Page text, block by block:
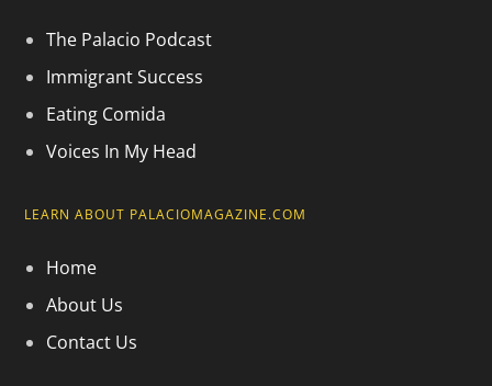
The Palacio Podcast
Immigrant Success
Eating Comida
Voices In My Head
LEARN ABOUT PALACIOMAGAZINE.COM
Home
About Us
Contact Us